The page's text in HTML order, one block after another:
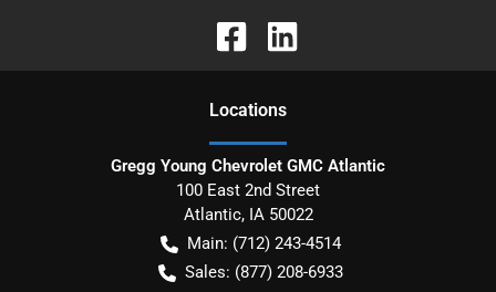
Locations
Gregg Young Chevrolet GMC Atlantic
100 East 2nd Street
Atlantic, IA 50022
Main: (712) 243-4514
Sales: (877) 208-6933